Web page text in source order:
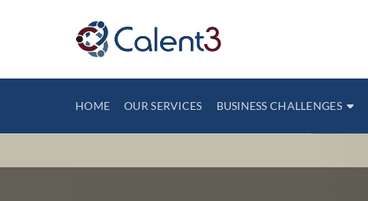
HOME OUR SERVICES BUSINESS CHALLENGES